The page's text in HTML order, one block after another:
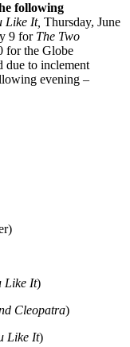
following
Like It, Thursday, June
9 for The Two
for the Globe
due to inclement
evening –
Like It)
Cleopatra)
Like It)